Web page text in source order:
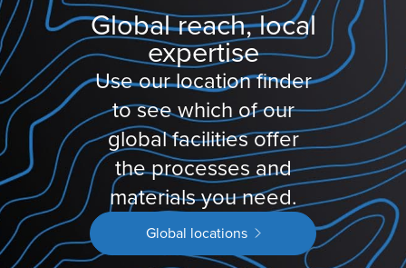
Global reach, local
expertise
Use our location finder
to see which of our
global facilities offer
the processes and
materials you need.
Global locations